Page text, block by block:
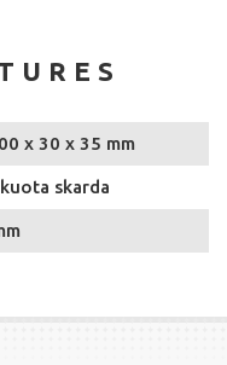
x 30 x 35 mm
skarda